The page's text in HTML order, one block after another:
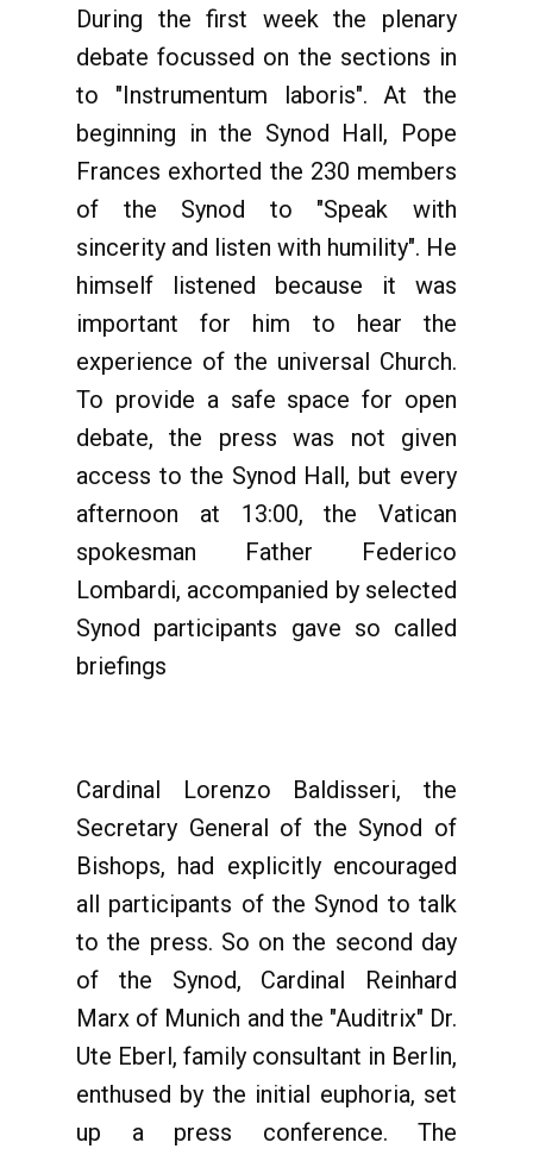
During the first week the plenary
debate focussed on the sections in
to "Instrumentum laboris". At the
beginning in the Synod Hall, Pope
Frances exhorted the 230 members
of the Synod to "Speak with
sincerity and listen with humility". He
himself listened because it was
important for him to hear the
experience of the universal Church.
To provide a safe space for open
debate, the press was not given
access to the Synod Hall, but every
afternoon at 13:00, the Vatican
spokesman Father Federico
Lombardi, accompanied by selected
Synod participants gave so called
briefings
Cardinal Lorenzo Baldisseri, the
Secretary General of the Synod of
Bishops, had explicitly encouraged
all participants of the Synod to talk
to the press. So on the second day
of the Synod, Cardinal Reinhard
Marx of Munich and the "Auditrix" Dr.
Ute Eberl, family consultant in Berlin,
enthused by the initial euphoria, set
up a press conference. The